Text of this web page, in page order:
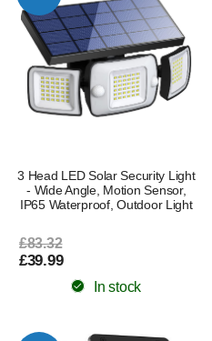
3 Head LED Solar Security Light
- Wide Angle, Motion Sensor,
IP65 Waterproof, Outdoor Light
£83.32
£39.99
In stock